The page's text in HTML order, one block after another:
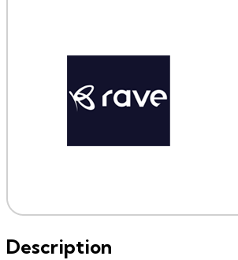
Description